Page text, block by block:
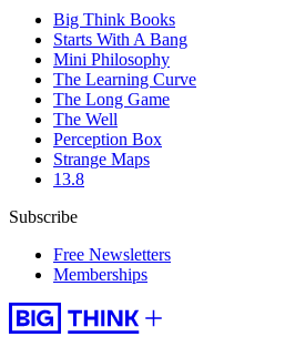
Big Think Books
Starts With A Bang
Mini Philosophy
The Learning Curve
The Long Game
The Well
Perception Box
Strange Maps
13.8
Subscribe
Free Newsletters
Memberships